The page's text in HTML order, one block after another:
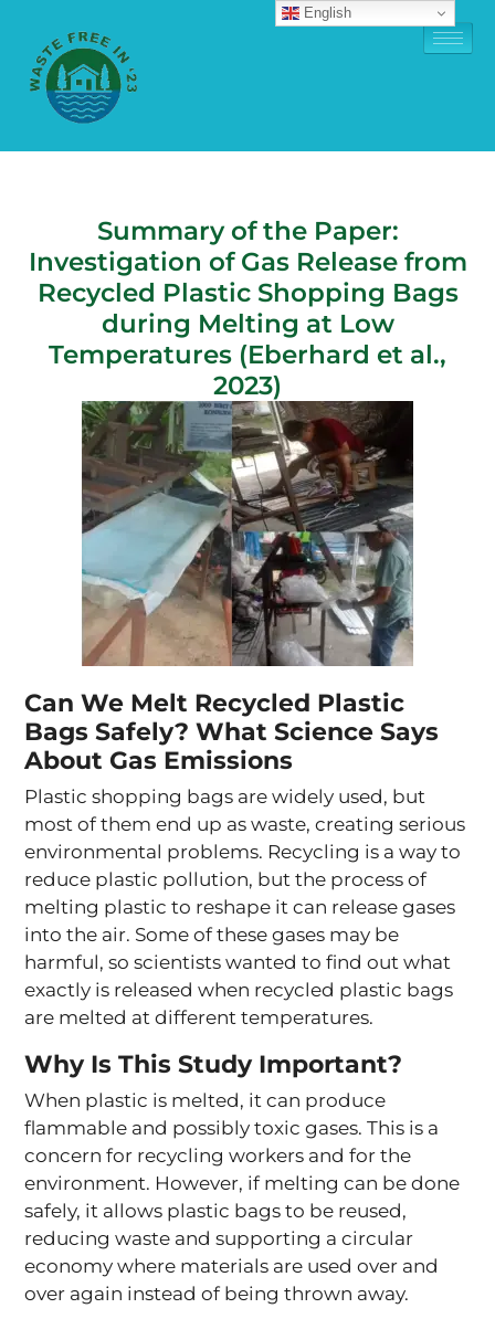
Summary of the Paper:
Investigation of Gas Release from
Recycled Plastic Shopping Bags
during Melting at Low
Temperatures (Eberhard et al.,
2023)
Can We Melt Recycled Plastic
Bags Safely? What Science Says
About Gas Emissions
Plastic shopping bags are widely used, but
most of them end up as waste, creating serious
environmental problems. Recycling is a way to
reduce plastic pollution, but the process of
melting plastic to reshape it can release gases
into the air. Some of these gases may be
harmful, so scientists wanted to find out what
exactly is released when recycled plastic bags
are melted at different temperatures.
Why Is This Study Important?
When plastic is melted, it can produce
flammable and possibly toxic gases. This is a
concern for recycling workers and for the
environment. However, if melting can be done
safely, it allows plastic bags to be reused,
reducing waste and supporting a circular
economy where materials are used over and
over again instead of being thrown away.
English